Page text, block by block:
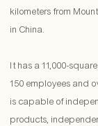
kilometers from
in China.
It has a 11,000-
150 employees and
is capable of
products,